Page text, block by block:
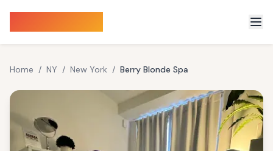
Home / NY / New York / Berry Blonde Spa